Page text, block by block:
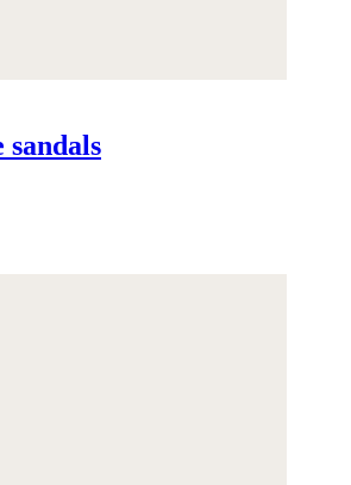
sandals